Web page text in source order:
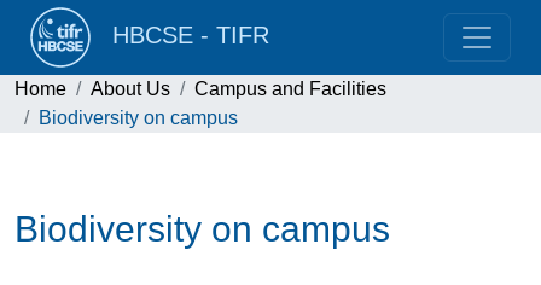
HBCSE - TIFR
Home About Us
Campus and Facilities
Biodiversity on campus
Biodiversity on campus